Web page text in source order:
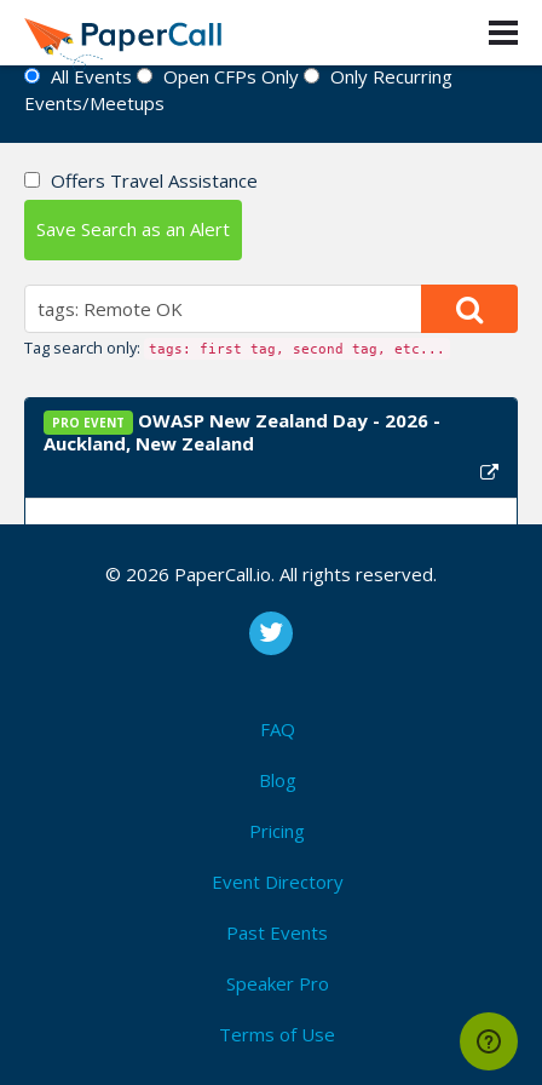
Event Directory
All Events Open CFPs Only
Only Recurring
Events/Meetups
Offers Travel Assistance
Save Search as an Alert
Tag search only: tags: first tag, second tag, etc...
PRO EVENT
OWASP New Zealand Day - 2026 -
Auckland, New Zealand
Introductory,Technical,Management ,In-person only
© 2026 PaperCall.io. All rights reserved.
FAQ
Blog
Pricing
Event Directory
Past Events
Speaker Pro
Terms of Use